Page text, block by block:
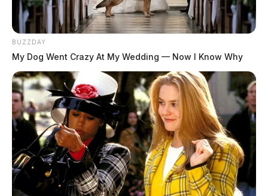
BUZZDAY
My Dog Went Crazy At My Wedding — Now I Know Why